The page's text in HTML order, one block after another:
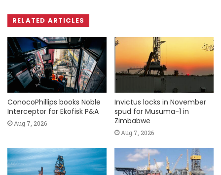
RELATED ARTICLES
ConocoPhillips books Noble
Interceptor for Ekofisk P&A
Aug 7, 2026
Invictus locks in November
spud for Musuma-1 in
Zimbabwe
Aug 7, 2026